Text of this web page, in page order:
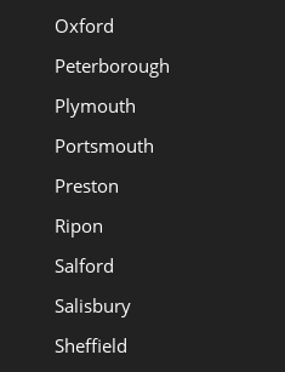
Oxford
Peterborough
Plymouth
Portsmouth
Preston
Ripon
Salford
Salisbury
Sheffield